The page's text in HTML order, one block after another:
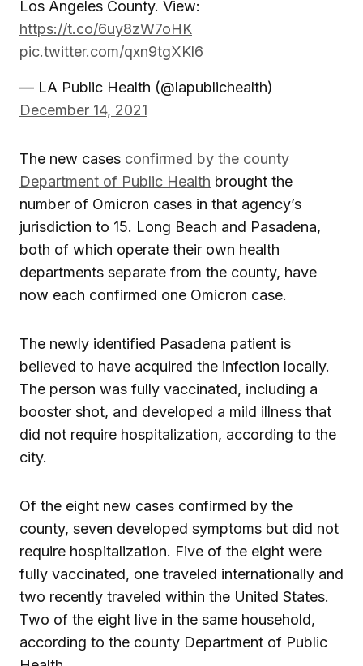
Los Angeles County. View:
https://t.co/6uy8zW7oHK
pic.twitter.com/qxn9tgXKl6
— LA Public Health (@lapublichealth)
December 14, 2021
The new cases confirmed by the county
Department of Public Health brought the
number of Omicron cases in that agency’s
jurisdiction to 15. Long Beach and Pasadena,
both of which operate their own health
departments separate from the county, have
now each confirmed one Omicron case.
The newly identified Pasadena patient is
believed to have acquired the infection locally.
The person was fully vaccinated, including a
booster shot, and developed a mild illness that
did not require hospitalization, according to the
city.
Of the eight new cases confirmed by the
county, seven developed symptoms but did not
require hospitalization. Five of the eight were
fully vaccinated, one traveled internationally and
two recently traveled within the United States.
Two of the eight live in the same household,
according to the county Department of Public